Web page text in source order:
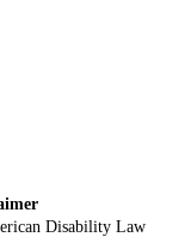
Disability Law